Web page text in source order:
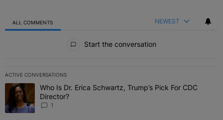
ALL COMMENTS NEWEST
Start the conversation
ACTIVE CONVERSATIONS
The following is a list of the most commented articles in the last 7
A trending article titled "Who Is Dr. Erica Schwartz, Trump’s Pick
Who Is Dr. Erica Schwartz, Trump’s Pick For CDC
Director?
1